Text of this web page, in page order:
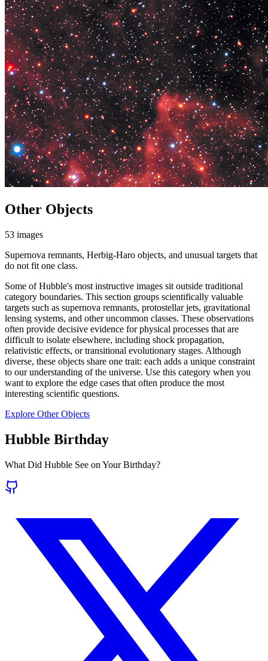
Other Objects
53 images
Supernova remnants, Herbig-Haro objects, and unusual targets that
do not fit one class.
Some of Hubble's most instructive images sit outside traditional
category boundaries. This section groups scientifically valuable
targets such as supernova remnants, protostellar jets, gravitational
lensing systems, and other uncommon classes. These observations
often provide decisive evidence for physical processes that are
difficult to isolate elsewhere, including shock propagation,
relativistic effects, or transitional evolutionary stages. Although
diverse, these objects share one trait: each adds a unique constraint
to our understanding of the universe. Use this category when you
want to explore the edge cases that often produce the most
interesting scientific questions.
Explore Other Objects
Hubble Birthday
What Did Hubble See on Your Birthday?